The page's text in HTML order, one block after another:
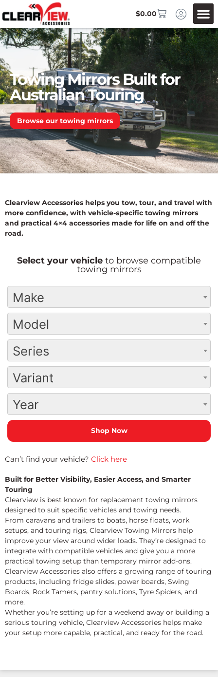
$0.00
Towing Mirrors Built for
Australian Touring
Browse our towing mirrors
Clearview Accessories helps you tow, tour, and travel with
more confidence, with vehicle-specific towing mirrors
and practical 4×4 accessories made for life on and off the
road.
Select your vehicle to browse compatible
towing mirrors
Make
Model
Series
Variant
Year
Can’t find your vehicle? Click here
Built for Better Visibility, Easier Access, and Smarter
Touring
Clearview is best known for replacement towing mirrors
designed to suit specific vehicles and towing needs.
From caravans and trailers to boats, horse floats, work
setups, and touring rigs, Clearview Towing Mirrors help
improve your view around wider loads. They’re designed to
integrate with compatible vehicles and give you a more
practical towing setup than temporary mirror add-ons.
Clearview Accessories also offers a growing range of touring
products, including fridge slides, power boards, Swing
Boards, Rock Tamers, pantry solutions, Tyre Spiders, and
more.
Whether you’re setting up for a weekend away or building a
serious touring vehicle, Clearview Accessories helps make
your setup more capable, practical, and ready for the road.